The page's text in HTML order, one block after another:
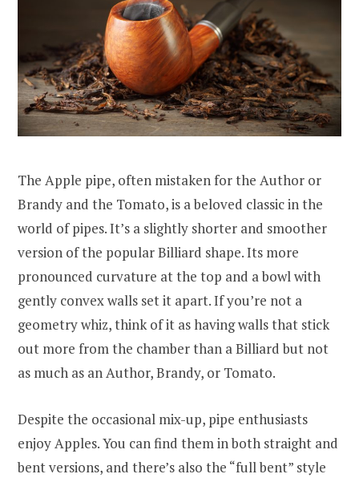
The Apple pipe, often mistaken for the Author or
Brandy and the Tomato, is a beloved classic in the
world of pipes. It’s a slightly shorter and smoother
version of the popular Billiard shape. Its more
pronounced curvature at the top and a bowl with
gently convex walls set it apart. If you’re not a
geometry whiz, think of it as having walls that stick
out more from the chamber than a Billiard but not
as much as an Author, Brandy, or Tomato.
Despite the occasional mix-up, pipe enthusiasts
enjoy Apples. You can find them in both straight and
bent versions, and there’s also the “full bent” style